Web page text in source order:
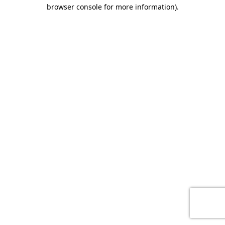
browser console for more information).